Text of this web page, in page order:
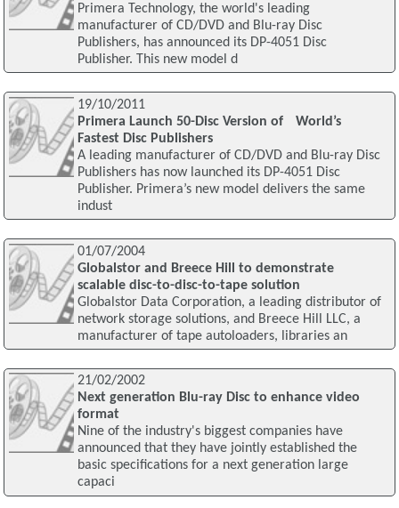
Primera Technology, the world's leading
manufacturer of CD/DVD and Blu-ray Disc
Publishers, has announced its DP-4051 Disc
Publisher. This new model d
19/10/2011
Primera Launch 50-Disc Version of World’s
Fastest Disc Publishers
A leading manufacturer of CD/DVD and Blu-ray Disc
Publishers has now launched its DP-4051 Disc
Publisher. Primera’s new model delivers the same
indust
01/07/2004
Globalstor and Breece Hill to demonstrate
scalable disc-to-disc-to-tape solution
Globalstor Data Corporation, a leading distributor of
network storage solutions, and Breece Hill LLC, a
manufacturer of tape autoloaders, libraries an
21/02/2002
Next generation Blu-ray Disc to enhance video
format
Nine of the industry's biggest companies have
announced that they have jointly established the
basic specifications for a next generation large
capaci